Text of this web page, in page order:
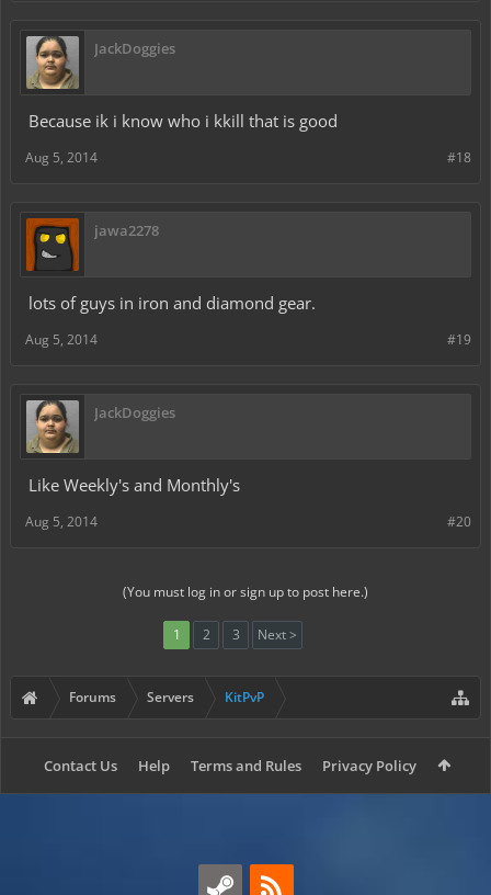
JackDoggies
Because ik i know who i kkill that is good
#18
Aug 5, 2014
jawa2278
lots of guys in iron and diamond gear.
#19
Aug 5, 2014
JackDoggies
Like Weekly's and Monthly's
#20
Aug 5, 2014
(You must log in or sign up to post here.)
1 2 3 Next >
Forums Servers KitPvP
Contact Us Help Terms and Rules Privacy Policy